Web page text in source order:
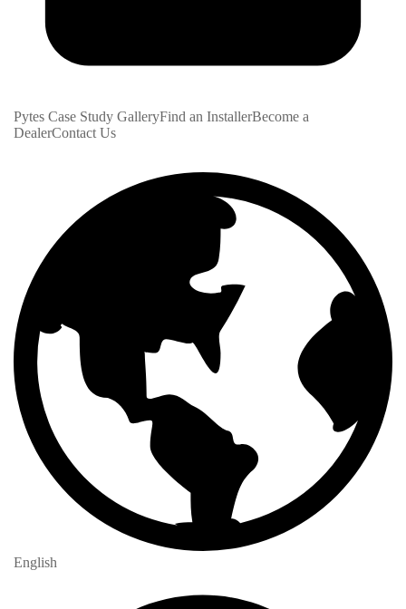
Pytes Case Study GalleryFind an InstallerBecome a
DealerContact Us
English